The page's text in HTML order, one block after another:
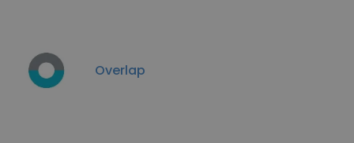
Overlap